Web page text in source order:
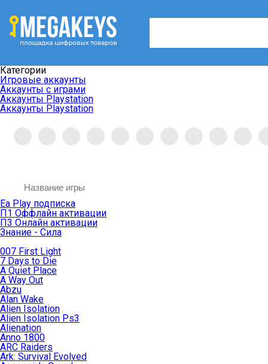
Категории
Игровые аккаунты
Аккаунты с играми
Аккаунты Playstation
Аккаунты Playstation
Ea Play подписка
П1 Оффлайн активации
П3 Онлайн активации
Знание - Сила
007 First Light
7 Days to Die
A Quiet Place
A Way Out
Abzu
Alan Wake
Alien Isolation
Alien Isolation Ps3
Alienation
Anno 1800
ARC Raiders
Ark: Survival Evolved